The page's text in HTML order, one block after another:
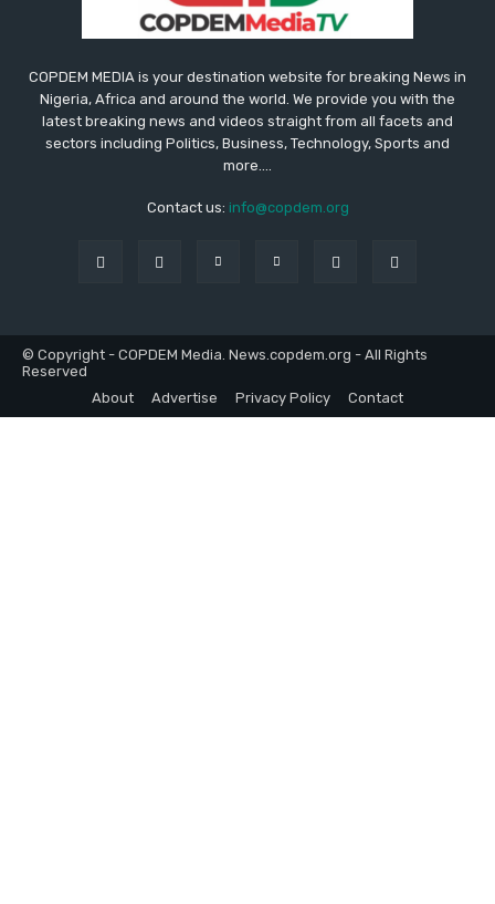
COPDEM MEDIA is your destination website for breaking News in
Nigeria, Africa and around the world. We provide you with the
latest breaking news and videos straight from all facets and
sectors including Politics, Business, Technology, Sports and
more....
Contact us: info@copdem.org
© Copyright - COPDEM Media. News.copdem.org - All Rights
Reserved
About
Advertise Privacy Policy Contact